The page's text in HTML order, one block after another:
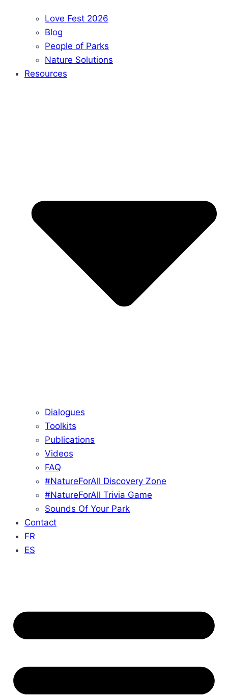
Love Fest 2026
Blog
People of Parks
Nature Solutions
Resources
Dialogues
Toolkits
Publications
Videos
FAQ
#NatureForAll Discovery Zone
#NatureForAll Trivia Game
Sounds Of Your Park
Contact
FR
ES